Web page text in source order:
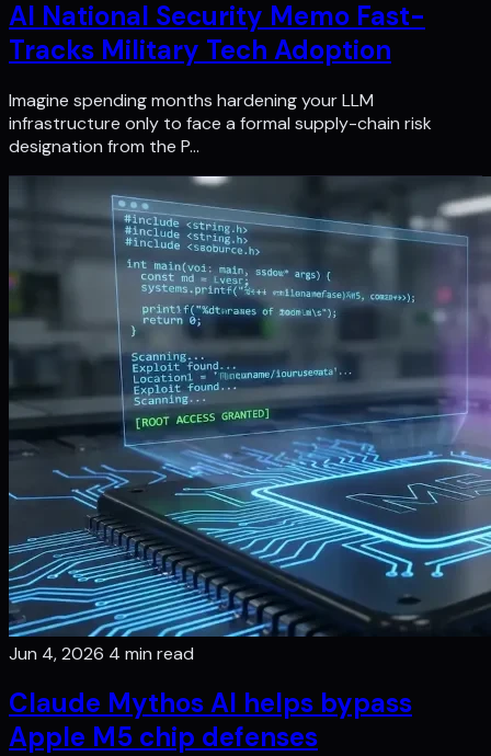
AI National Security Memo Fast-
Tracks Military Tech Adoption
Imagine spending months hardening your LLM
infrastructure only to face a formal supply-chain risk
designation from the P…
Jun 4, 2026 4 min read
Claude Mythos AI helps bypass
Apple M5 chip defenses